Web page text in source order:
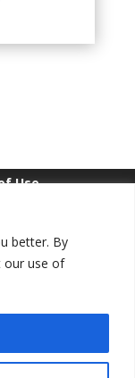
better. By
our use of
Use
Facebook